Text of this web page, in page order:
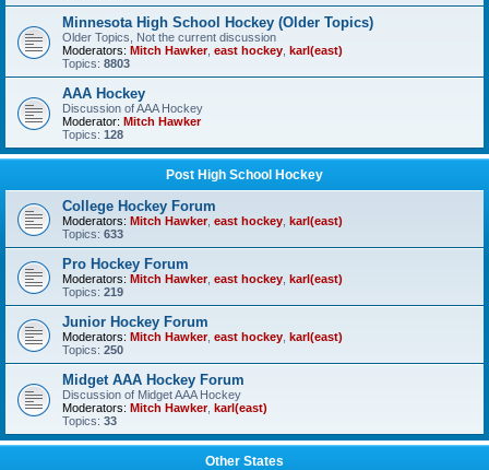
Minnesota High School Hockey (Older Topics)
Older Topics, Not the current discussion
Moderators: Mitch Hawker, east hockey karl(east)
Topics: 8803
AAA Hockey
Discussion of AAA Hockey
Moderator: Mitch Hawker
Topics: 128
Post High School Hockey
College Hockey Forum
Moderators: Mitch Hawker, east hockey karl(east)
Topics: 633
Pro Hockey Forum
Moderators: Mitch Hawker, east hockey karl(east)
Topics: 219
Junior Hockey Forum
Moderators: Mitch Hawker, east hockey karl(east)
Topics: 250
Midget AAA Hockey Forum
Discussion of Midget AAA Hockey
Moderators: Mitch Hawker, karl(east)
Topics: 33
Other States